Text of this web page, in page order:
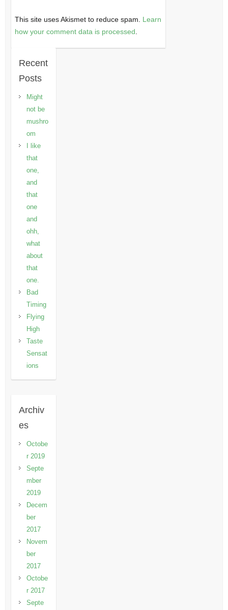
This site uses Akismet to reduce spam. Learn
how your comment data is processed
Recent
Posts
Might
not be
mushro
om
I like
that
one,
and
that
one
and
ohh,
what
about
that
one.
Bad
Timing
Flying
High
Taste
Sensat
ions
Archiv
es
Octobe
r 2019
Septe
mber
2019
Decem
ber
2017
Novem
ber
2017
Octobe
r 2017
Septe